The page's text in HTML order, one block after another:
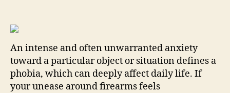
An intense and often unwarranted anxiety
toward a particular object or situation defines a
phobia, which can deeply affect daily life. If
your unease around firearms feels